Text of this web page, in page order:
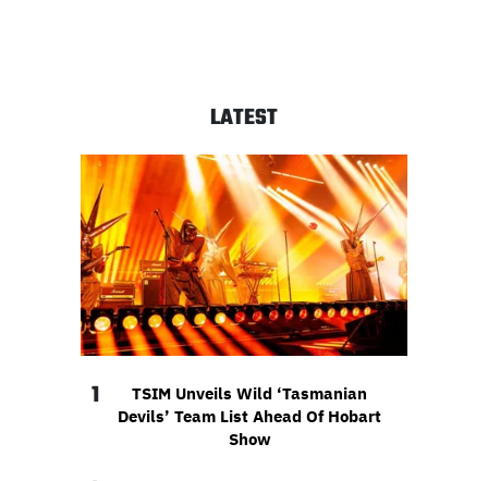
LATEST
1
TSIM Unveils Wild ‘Tasmanian
Devils’ Team List Ahead Of Hobart
Show